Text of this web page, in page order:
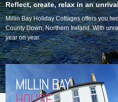
Reflect, create, relax in an
Millin Bay Holiday Cottages offers you
County Down, Northern Ireland. With
year on year.
MILLIN BAY